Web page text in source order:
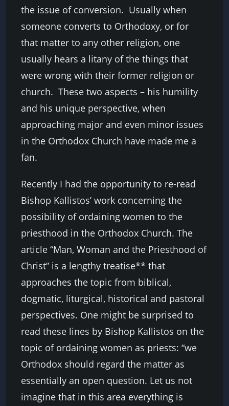
the issue of conversion. Usually when
someone converts to Orthodoxy, or for
that matter to any other religion, one
usually hears a litany of the things that
were wrong with their former religion or
church. These two aspects – his humility
and his unique perspective, when
approaching major and even minor issues
in the Orthodox Church have made me a
fan.
Recently I had the opportunity to re-read
Bishop Kallistos’ work concerning the
possibility of ordaining women to the
priesthood in the Orthodox Church. The
article “Man, Woman and the Priesthood of
Christ” is a lengthy treatise** that
approaches the topic from biblical,
dogmatic, liturgical, historical and pastoral
perspectives. One might be surprised to
read these lines by Bishop Kallistos on the
topic of ordaining women as priests: “we
Orthodox should regard the matter as
essentially an open question. Let us not
imagine that in this area everything is